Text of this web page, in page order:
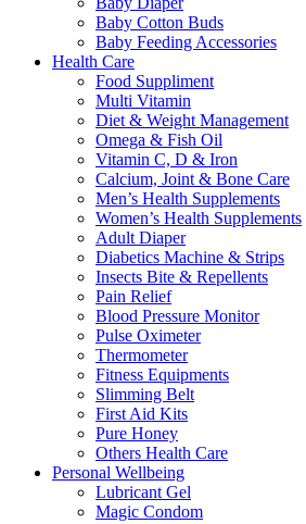
Baby Cotton Buds
Baby Feeding Accessories
Health Care
Food Suppliment
Multi Vitamin
Diet & Weight Management
Omega & Fish Oil
Vitamin C, D & Iron
Calcium, Joint & Bone Care
Men’s Health Supplements
Women’s Health Supplements
Adult Diaper
Diabetics Machine & Strips
Insects Bite & Repellents
Pain Relief
Blood Pressure Monitor
Pulse Oximeter
Thermometer
Fitness Equipments
Slimming Belt
First Aid Kits
Pure Honey
Others Health Care
Personal Wellbeing
Lubricant Gel
Magic Condom